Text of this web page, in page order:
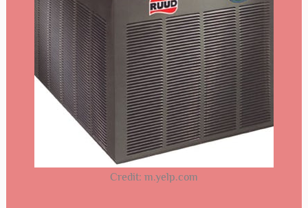
Credit: m.yelp.com